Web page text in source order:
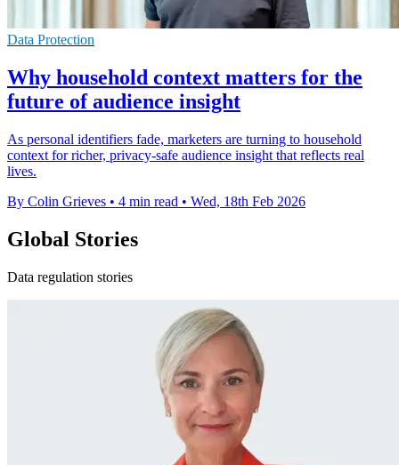
Data Protection
Why household context matters for the
future of audience insight
As personal identifiers fade, marketers are turning to household
context for richer, privacy-safe audience insight that reflects real
lives.
By Colin Grieves • 4 min read • Wed, 18th Feb 2026
Global Stories
Data regulation stories